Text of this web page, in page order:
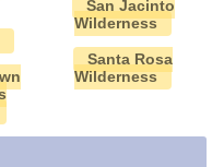
San Jacinto
Wilderness
Santa Rosa
Wilderness